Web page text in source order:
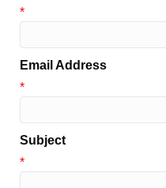
*
Email Address
*
Subject
*